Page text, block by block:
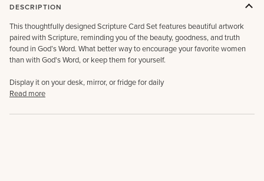
DESCRIPTION
This thoughtfully designed Scripture Card Set features beautiful artwork
paired with Scripture, reminding you of the beauty, goodness, and truth
found in God’s Word. What better way to encourage your favorite women
than with God's Word, or keep them for yourself.
Display it on your desk, mirror, or fridge for daily
Read more